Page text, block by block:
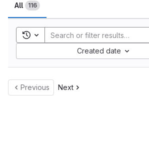
All 116
Toggle search history
Created date
Previous Next